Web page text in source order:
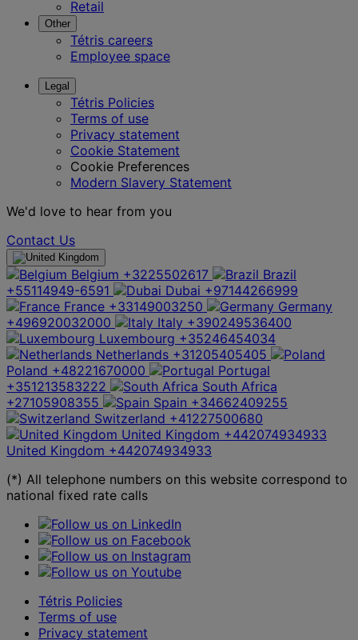
Retail
Other
Tétris careers
Employee space
Legal
Tétris Policies
Terms of use
Privacy statement
Cookie Statement
Cookie Preferences
Modern Slavery Statement
We'd love to hear from you
Contact Us
Belgium +3225502617
Brazil
+55114949-6591
Dubai +97144266999
France +33149003250
Germany
+496920032000
Italy +390249536400
Luxembourg +35246454034
Netherlands +31205405405
Poland +48221670000
Portugal
+351213583222
South Africa
+27105908355
Spain +34662409255
Switzerland +41227500680
United Kingdom +442074934933
United Kingdom +442074934933
(*) All telephone numbers on this website correspond to
national fixed rate calls
Tétris Policies
Terms of use
Privacy statement